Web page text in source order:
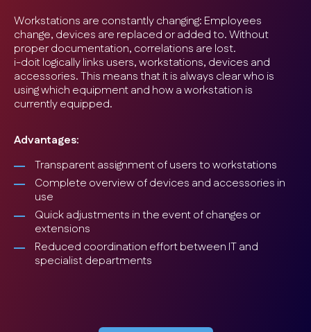
Workstations are constantly changing: Employees
change, devices are replaced or added to. Without
proper documentation, correlations are lost.
i-doit logically links users, workstations, devices and
accessories. This means that it is always clear who is
using which equipment and how a workstation is
currently equipped.
Advantages:
Transparent assignment of users to workstations
Complete overview of devices and accessories in
use
Quick adjustments in the event of changes or
extensions
Reduced coordination effort between IT and
specialist departments